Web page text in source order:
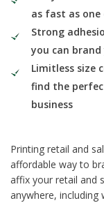
as fast as one
Strong
you can brand
Limitless size
find the
business
Printing retail and
affordable way to
affix your retail and
anywhere, including